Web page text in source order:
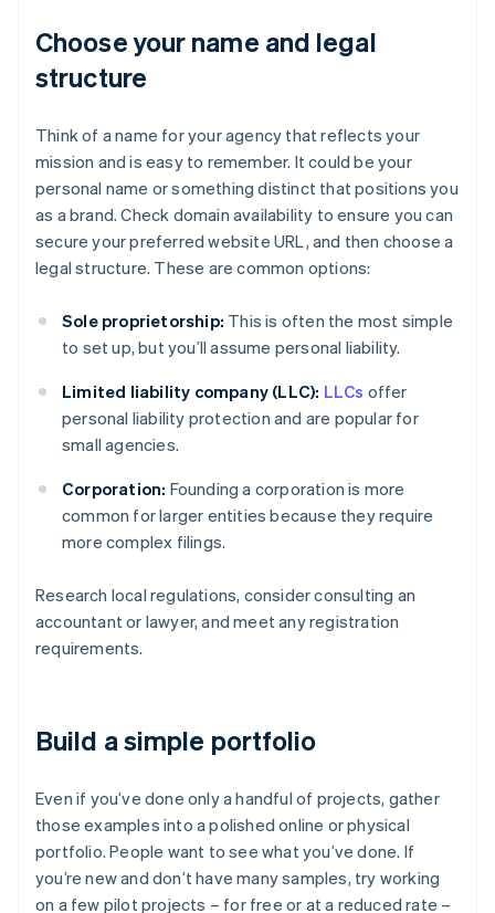
Choose your name and legal
structure
Think of a name for your agency that reflects your
mission and is easy to remember. It could be your
personal name or something distinct that positions you
as a brand. Check domain availability to ensure you can
secure your preferred website URL, and then choose a
legal structure. These are common options:
Sole proprietorship: This is often the most simple
to set up, but you’ll assume personal liability.
Limited liability company (LLC): LLCs offer
personal liability protection and are popular for
small agencies.
Corporation: Founding a corporation is more
common for larger entities because they require
more complex filings.
Research local regulations, consider consulting an
accountant or lawyer, and meet any registration
requirements.
Build a simple portfolio
Even if you’ve done only a handful of projects, gather
those examples into a polished online or physical
portfolio. People want to see what you’ve done. If
you’re new and don’t have many samples, try working
on a few pilot projects – for free or at a reduced rate –